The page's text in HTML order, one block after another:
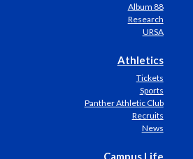
Album 88
Research
URSA
Athletics
Tickets
Sports
Panther Athletic Club
Recruits
News
Campus Life